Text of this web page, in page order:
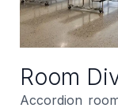
Room
Accordion